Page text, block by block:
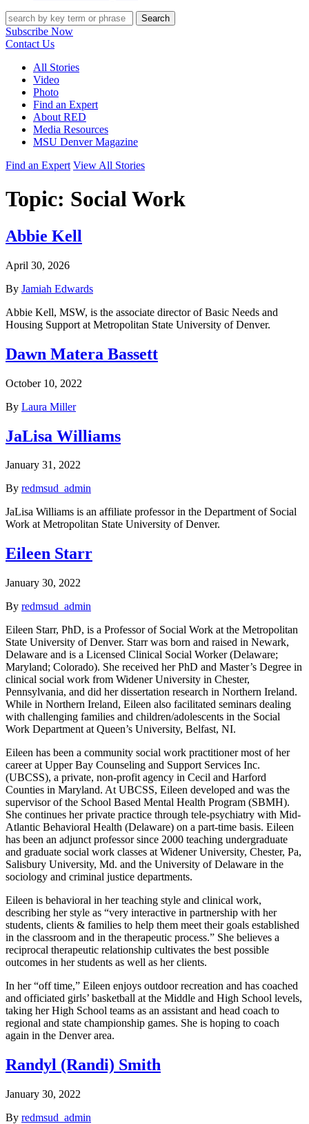
Search
Subscribe Now
Contact Us
All Stories
Video
Photo
Find an Expert
About RED
Media Resources
MSU Denver Magazine
Find an Expert View All Stories
Topic: Social Work
Abbie Kell
April 30, 2026
By Jamiah Edwards
Abbie Kell, MSW, is the associate director of Basic Needs and
Housing Support at Metropolitan State University of Denver.
Dawn Matera Bassett
October 10, 2022
By Laura Miller
JaLisa Williams
January 31, 2022
By redmsud_admin
JaLisa Williams is an affiliate professor in the Department of Social
Work at Metropolitan State University of Denver.
Eileen Starr
January 30, 2022
By redmsud_admin
Eileen Starr, PhD, is a Professor of Social Work at the Metropolitan
State University of Denver. Starr was born and raised in Newark,
Delaware and is a Licensed Clinical Social Worker (Delaware;
Maryland; Colorado). She received her PhD and Master’s Degree in
clinical social work from Widener University in Chester,
Pennsylvania, and did her dissertation research in Northern Ireland.
While in Northern Ireland, Eileen also facilitated seminars dealing
with challenging families and children/adolescents in the Social
Work Department at Queen’s University, Belfast, NI.
Eileen has been a community social work practitioner most of her
career at Upper Bay Counseling and Support Services Inc.
(UBCSS), a private, non-profit agency in Cecil and Harford
Counties in Maryland. At UBCSS, Eileen developed and was the
supervisor of the School Based Mental Health Program (SBMH).
She continues her private practice through tele-psychiatry with Mid-
Atlantic Behavioral Health (Delaware) on a part-time basis. Eileen
has been an adjunct professor since 2000 teaching undergraduate
and graduate social work classes at Widener University, Chester, Pa,
Salisbury University, Md. and the University of Delaware in the
sociology and criminal justice departments.
Eileen is behavioral in her teaching style and clinical work,
describing her style as “very interactive in partnership with her
students, clients & families to help them meet their goals established
in the classroom and in the therapeutic process.” She believes a
reciprocal therapeutic relationship cultivates the best possible
outcomes in her students as well as her clients.
In her “off time,” Eileen enjoys outdoor recreation and has coached
and officiated girls’ basketball at the Middle and High School levels,
taking her High School teams as an assistant and head coach to
regional and state championship games. She is hoping to coach
again in the Denver area.
Randyl (Randi) Smith
January 30, 2022
By redmsud_admin